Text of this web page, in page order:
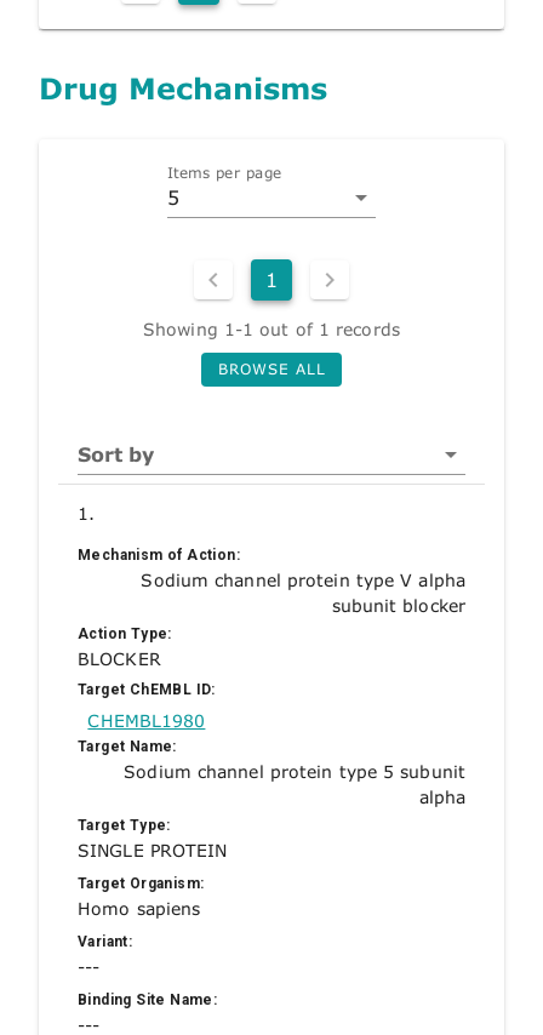
Drug Mechanisms
Items per page
5
1
Showing 1-1 out of 1 records
BROWSE ALL
Sort by
1.
Mechanism of Action:
Sodium channel protein type V alpha
subunit blocker
Action Type:
BLOCKER
Target ChEMBL ID:
CHEMBL1980
Target Name:
Sodium channel protein type 5 subunit
alpha
Target Type:
SINGLE PROTEIN
Target Organism:
Homo sapiens
Variant:
---
Binding Site Name:
---